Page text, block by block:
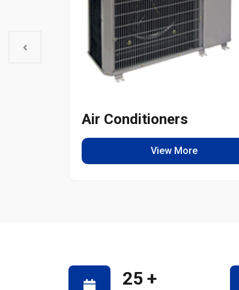
Air Conditioners
View More
25 +